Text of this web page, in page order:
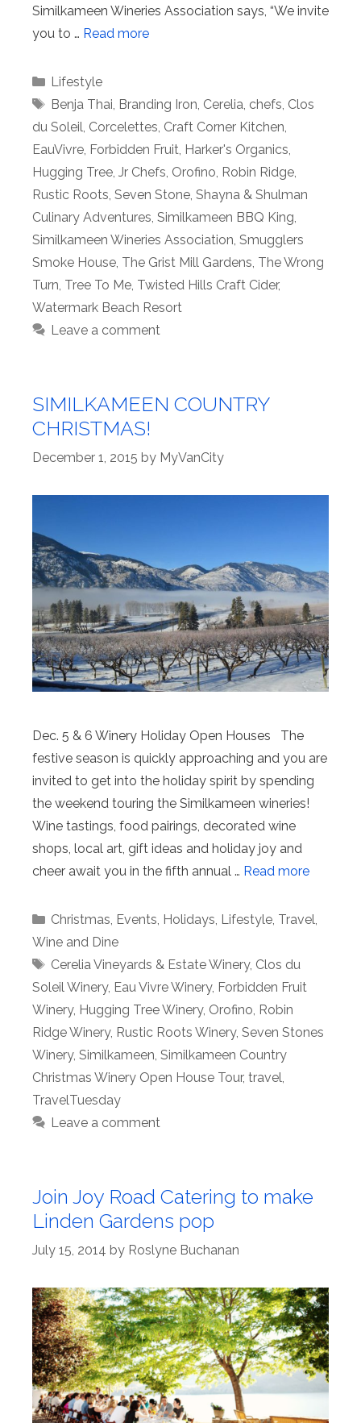
Similkameen Wineries Association says, “We invite
you to … Read more
Categories
Lifestyle
Tags
Benja Thai Branding Iron Cerelia chefs Clos
du Soleil Corcelettes Craft Corner Kitchen
EauVivre Forbidden Fruit Harker's Organics
Hugging Tree Jr Chefs Orofino Robin Ridge
Rustic Roots Seven Stone Shayna & Shulman
Culinary Adventures Similkameen BBQ King
Similkameen Wineries Association Smugglers
Smoke House The Grist Mill Gardens The Wrong
Turn Tree To Me Twisted Hills Craft Cider,
Watermark Beach Resort
Leave a comment
SIMILKAMEEN COUNTRY
CHRISTMAS!
December 1, 2015 by MyVanCity
Dec. 5 & 6 Winery Holiday Open Houses The
festive season is quickly approaching and you are
invited to get into the holiday spirit by spending
the weekend touring the Similkameen wineries!
Wine tastings, food pairings, decorated wine
shops, local art, gift ideas and holiday joy and
cheer await you in the fifth annual … Read more
Categories
Christmas, Events, Holidays, Lifestyle, Travel,
Wine and Dine
Tags
Cerelia Vineyards & Estate Winery, Clos du
Soleil Winery, Eau Vivre Winery, Forbidden Fruit
Winery, Hugging Tree Winery, Orofino, Robin
Ridge Winery, Rustic Roots Winery, Seven Stones
Winery, Similkameen, Similkameen Country
Christmas Winery Open House Tour, travel,
TravelTuesday
Leave a comment
Join Joy Road Catering to make
Linden Gardens pop
July 15, 2014 by Roslyne Buchanan